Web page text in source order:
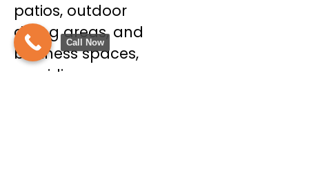
patios, outdoor
dining areas, and
business spaces,
providing
Call Now